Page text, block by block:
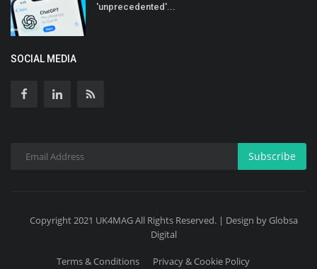
'unprecedented'...
SOCIAL MEDIA
Subscribe
Copyright 2021 UK4MAG All Rights Reserved. | Design by Globsa
Digital
Terms & Conditions Privacy & Cookie Policy